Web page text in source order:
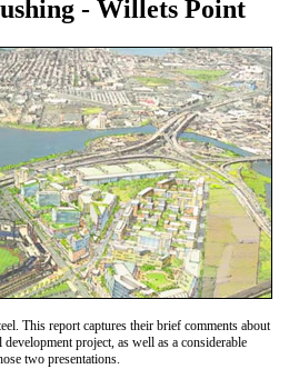
- Willets Point
This report captures their brief comments about
project, as well as a considerable
two presentations.